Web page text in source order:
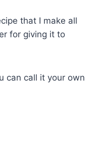
that I make all
for giving it to
can call it your own